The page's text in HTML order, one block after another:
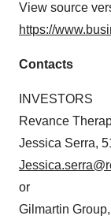
View source
https://
Contacts
INVESTORS
Revance
Jessica Serra,
or
Gilmartin